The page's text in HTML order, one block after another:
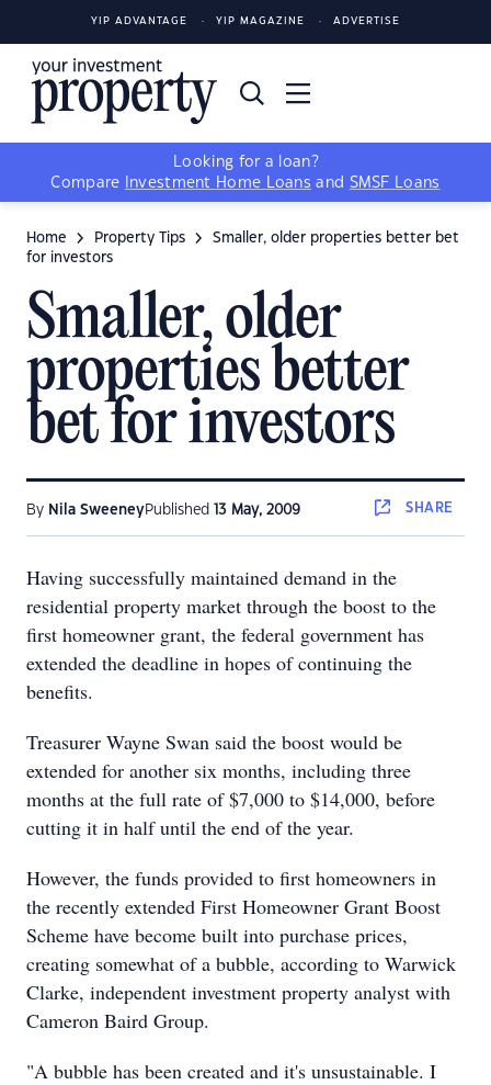
YIP ADVANTAGE YIP MAGAZINE ADVERTISE
Looking for a loan?
Compare
Investment Home Loans and SMSF Loans
Home Property Tips
Smaller, older properties better bet
for investors
Smaller, older
properties better
bet for investors
By Nila SweeneyPublished 13 May, 2009 SHARE
Having successfully maintained demand in the
residential property market through the boost to the
first homeowner grant, the federal government has
extended the deadline in hopes of continuing the
benefits.
Treasurer Wayne Swan said the boost would be
extended for another six months, including three
months at the full rate of $7,000 to $14,000, before
cutting it in half until the end of the year.
However, the funds provided to first homeowners in
the recently extended First Homeowner Grant Boost
Scheme have become built into purchase prices,
creating somewhat of a bubble, according to Warwick
Clarke, independent investment property analyst with
Cameron Baird Group.
"A bubble has been created and it's unsustainable. I